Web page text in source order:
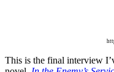
This is the final interview